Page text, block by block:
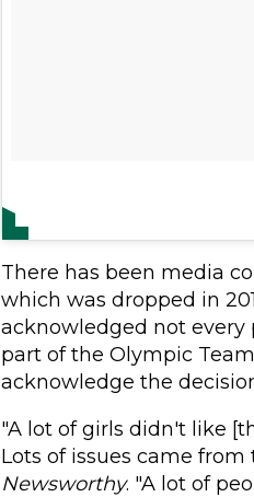
There has been media
which was dropped in
acknowledged not every
part of the Olympic
acknowledge the
"A lot of girls didn't like
Lots of issues came
Newsworthy. "A lot of